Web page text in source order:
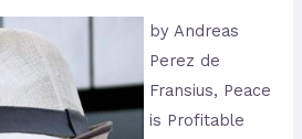
by Andreas
Perez de
Fransius, Peace
is Profitable